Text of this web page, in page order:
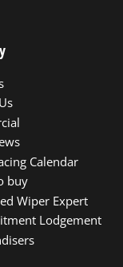
Calendar
buy
Wiper Expert
Lodgement